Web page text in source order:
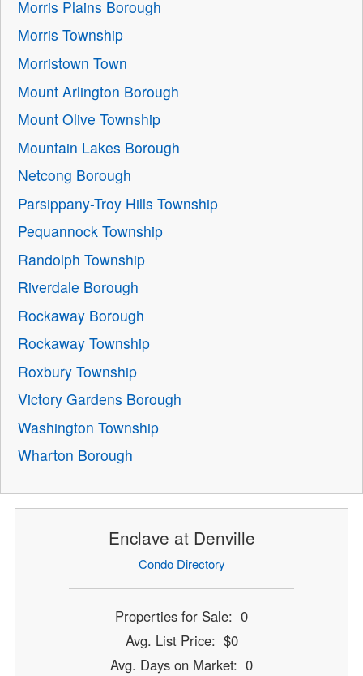
Morris Plains Borough
Morris Township
Morristown Town
Mount Arlington Borough
Mount Olive Township
Mountain Lakes Borough
Netcong Borough
Parsippany-Troy Hills Township
Pequannock Township
Randolph Township
Riverdale Borough
Rockaway Borough
Rockaway Township
Roxbury Township
Victory Gardens Borough
Washington Township
Wharton Borough
Enclave at Denville
Condo Directory
Properties for Sale: 0
Avg. List Price: $0
Avg. Days on Market: 0